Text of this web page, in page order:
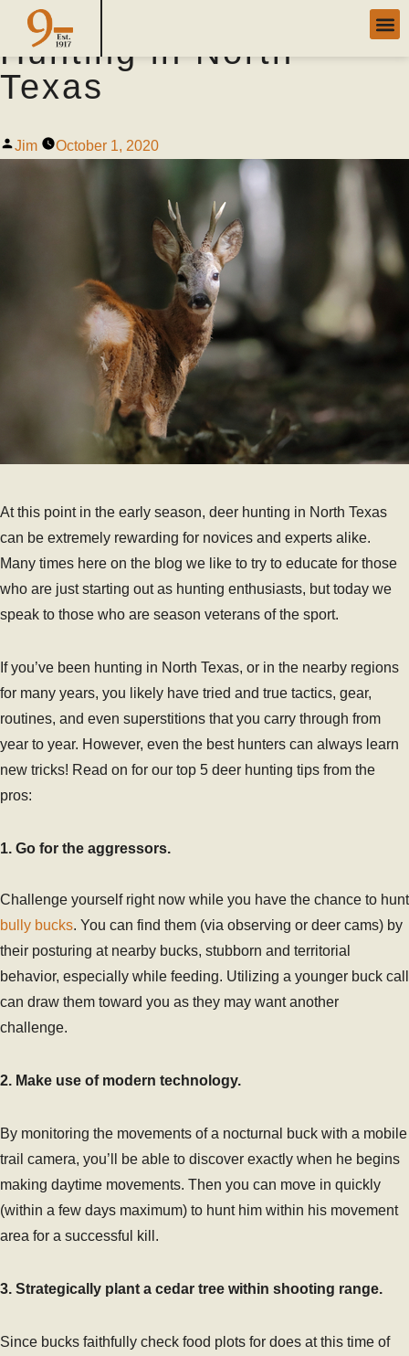
5 Expert Tips for Deer
Hunting in North
Texas
Jim October 1, 2020
At this point in the early season, deer hunting in North Texas
can be extremely rewarding for novices and experts alike.
Many times here on the blog we like to try to educate for those
who are just starting out as hunting enthusiasts, but today we
speak to those who are season veterans of the sport.
If you’ve been hunting in North Texas, or in the nearby regions
for many years, you likely have tried and true tactics, gear,
routines, and even superstitions that you carry through from
year to year. However, even the best hunters can always learn
new tricks! Read on for our top 5 deer hunting tips from the
pros:
1. Go for the aggressors.
Challenge yourself right now while you have the chance to hunt
bully bucks. You can find them (via observing or deer cams) by
their posturing at nearby bucks, stubborn and territorial
behavior, especially while feeding. Utilizing a younger buck call
can draw them toward you as they may want another
challenge.
2. Make use of modern technology.
By monitoring the movements of a nocturnal buck with a mobile
trail camera, you’ll be able to discover exactly when he begins
making daytime movements. Then you can move in quickly
(within a few days maximum) to hunt him within his movement
area for a successful kill.
3. Strategically plant a cedar tree within shooting range.
Since bucks faithfully check food plots for does at this time of